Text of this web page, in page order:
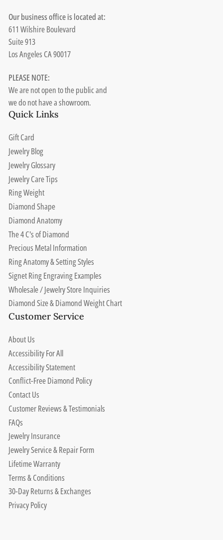
Our business office is located at:
611 Wilshire Boulevard
Suite 913
Los Angeles CA 90017
PLEASE NOTE:
We are not open to the public and
we do not have a showroom.
Quick Links
Gift Card
Jewelry Blog
Jewelry Glossary
Jewelry Care Tips
Ring Weight
Diamond Shape
Diamond Anatomy
The 4 C's of Diamond
Precious Metal Information
Ring Anatomy & Setting Styles
Signet Ring Engraving Examples
Wholesale / Jewelry Store Inquiries
Diamond Size & Diamond Weight Chart
Customer Service
About Us
Accessibility For All
Accessibility Statement
Conflict-Free Diamond Policy
Contact Us
Customer Reviews & Testimonials
FAQs
Jewelry Insurance
Jewelry Service & Repair Form
Lifetime Warranty
Terms & Conditions
30-Day Returns & Exchanges
Privacy Policy